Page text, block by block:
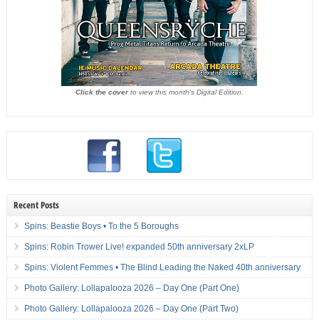
Click the coverto view this month's Digital Edition.
Recent Posts
Spins: Beastie Boys • To the 5 Boroughs
Spins: Robin Trower Live! expanded 50th anniversary 2xLP
Spins: Violent Femmes • The Blind Leading the Naked 40th anniversary
Photo Gallery: Lollapalooza 2026 – Day One (Part One)
Photo Gallery: Lollapalooza 2026 – Day One (Part Two)